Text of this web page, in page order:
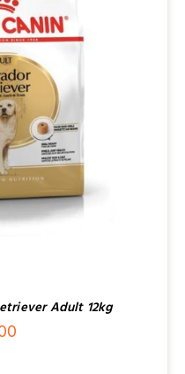
Adult 12kg